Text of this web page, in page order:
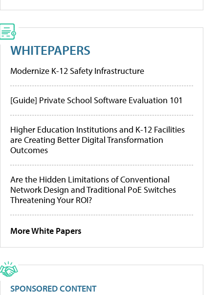
WHITEPAPERS
Modernize K-12 Safety Infrastructure
[Guide] Private School Software Evaluation 101
Higher Education Institutions and K-12 Facilities
are Creating Better Digital Transformation
Outcomes
Are the Hidden Limitations of Conventional
Network Design and Traditional PoE Switches
Threatening Your ROI?
More White Papers
SPONSORED CONTENT